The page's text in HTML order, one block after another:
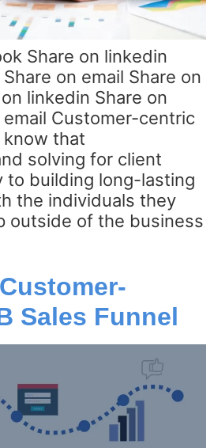
Share on linkedin
on email Share on
linkedin Share on
Customer-centric
know that
solving for client
to building long-lasting
the individuals they
outside of the business
Sales Funnel